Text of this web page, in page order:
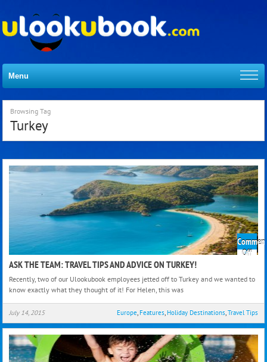
Menu
Browsing Tag
Turkey
Offon
and
on
ASK THE TEAM: TRAVEL TIPS AND ADVICE ON TURKEY!
Recently, two of our Ulookubook employees jetted off to Turkey and we wanted to
know exactly what they thought of it! For Helen, this was
July 14, 2015 Europe Features Holiday Destinations Travel Tips